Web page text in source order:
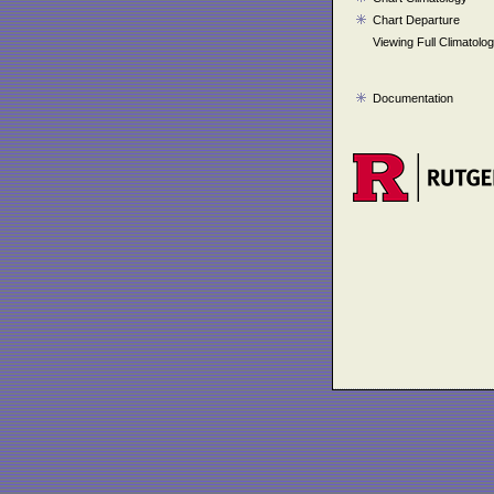
Chart Departure
Viewing Full
Documentation